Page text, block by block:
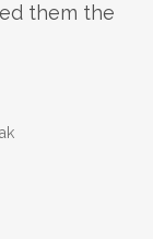
them the